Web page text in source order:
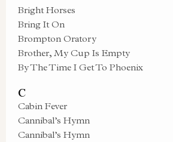
Bright Horses
Bring It On
Brompton Oratory
Brother, My Cup Is Empty
By The Time I Get To Phoenix
C
Cabin Fever
Cannibal’s Hymn
Cannibal’s Hymn